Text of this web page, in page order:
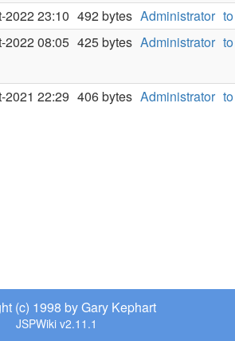
2022 23:10 492 bytes Administrator
2022 08:05 425 bytes Administrator
2021 22:29 406 bytes Administrator
(c) 1998 by Gary Kephart
JSPWiki v2.11.1